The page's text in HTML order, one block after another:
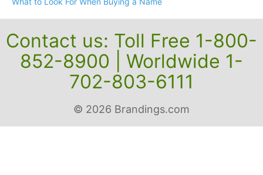
What to Look For When Buying a Name
Contact us: Toll Free 1-800-
852-8900 | Worldwide 1-
702-803-6111
© 2026 Brandings.com